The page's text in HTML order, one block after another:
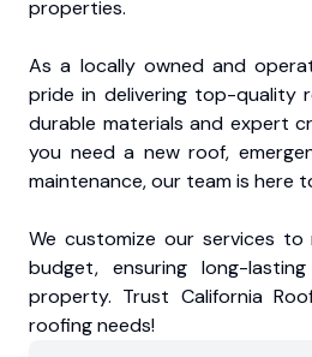
properties.
As a locally owned and
pride in delivering top-quality
durable materials and expert
you need a new roof,
maintenance, our team is here
We customize our services
budget, ensuring long-
property. Trust California
roofing needs!